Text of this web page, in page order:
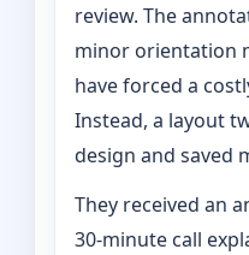
review. The
minor orientation
have forced a
Instead, a layout
design and saved
They received an
30‑minute call